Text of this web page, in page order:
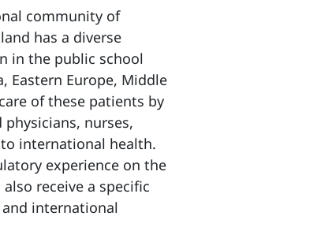
community of
has a diverse
in the public school
Eastern Europe, Middle
of these patients by
nurses,
international health.
experience on the
receive a specific
international